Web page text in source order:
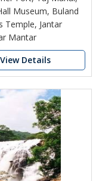
Museum, Buland
Temple, Jantar
Mantar
View Details